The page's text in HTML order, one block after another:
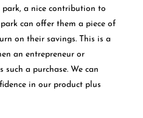
a nice contribution to
can offer them a piece of
on their savings. This is a
an entrepreneur or
such a purchase. We can
in our product plus